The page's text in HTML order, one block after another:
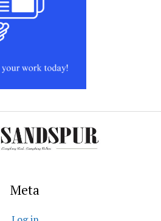
Meta